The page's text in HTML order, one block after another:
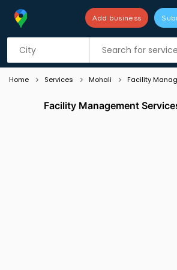
Add business
Listing filters
Home Services Mohali Facility
Facility Management